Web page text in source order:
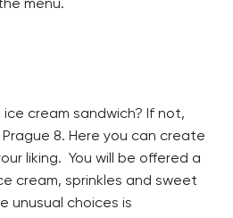
menu.
cream sandwich? If not,
8. Here you can create
liking. You will be offered a
cream, sprinkles and sweet
unusual choices is